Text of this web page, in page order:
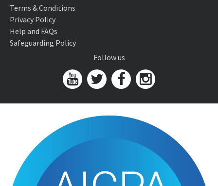
Terms & Conditions
Privacy Policy
Help and FAQs
Safeguarding Policy
Follow us